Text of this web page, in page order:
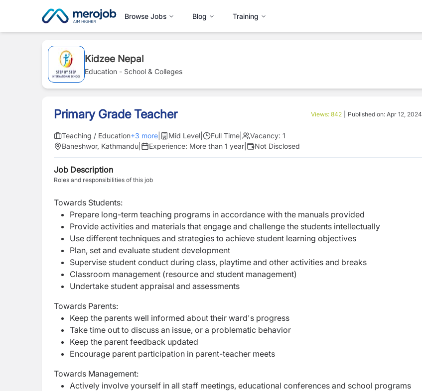
Browse Jobs Blog Training
Kidzee Nepal
Education - School & Colleges
Primary Grade Teacher Views: 842 Published on: Apr 12, 2024
Teaching / Education+3 more Mid Level Full Time Vacancy: 1
Baneshwor, Kathmandu
Experience: More than 1 year Not Disclosed
Job Description
Roles and responsibilities of this job
Towards Students:
Prepare long-term teaching programs in accordance with the manuals provided
Provide activities and materials that engage and challenge the students intellectually
Use different techniques and strategies to achieve student learning objectives
Plan, set and evaluate student development
Supervise student conduct during class, playtime and other activities and breaks
Classroom management (resource and student management)
Undertake student appraisal and assessments
Towards Parents:
Keep the parents well informed about their ward's progress
Take time out to discuss an issue, or a problematic behavior
Keep the parent feedback updated
Encourage parent participation in parent-teacher meets
Towards Management:
Actively involve yourself in all staff meetings, educational conferences and school programs